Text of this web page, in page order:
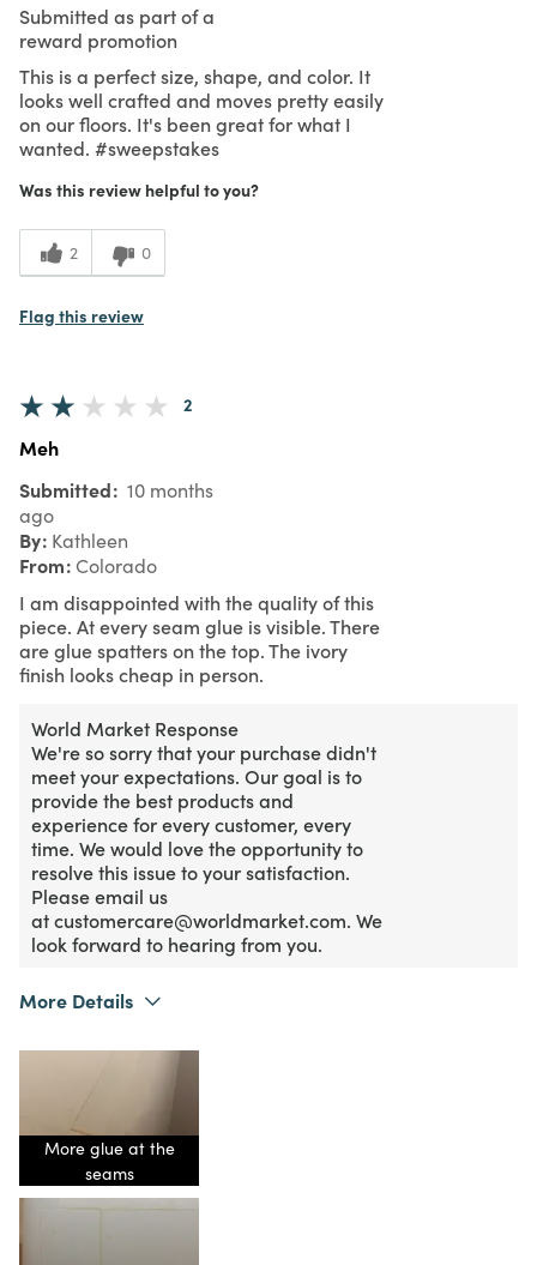
Submitted as part of a
reward promotion
This is a perfect size, shape, and color. It
looks well crafted and moves pretty easily
on our floors. It's been great for what I
wanted. #sweepstakes
Was this review helpful to you?
2 0
Flag this review
2
Meh
Submitted 10 months
ago
By Kathleen
From Colorado
I am disappointed with the quality of this
piece. At every seam glue is visible. There
are glue spatters on the top. The ivory
finish looks cheap in person.
World Market Response
We're so sorry that your purchase didn't
meet your expectations. Our goal is to
provide the best products and
experience for every customer, every
time. We would love the opportunity to
resolve this issue to your satisfaction.
Please email us
at customercare@worldmarket.com. We
look forward to hearing from you.
More Details
Meets Expectations
ValueMore glue at the
seams